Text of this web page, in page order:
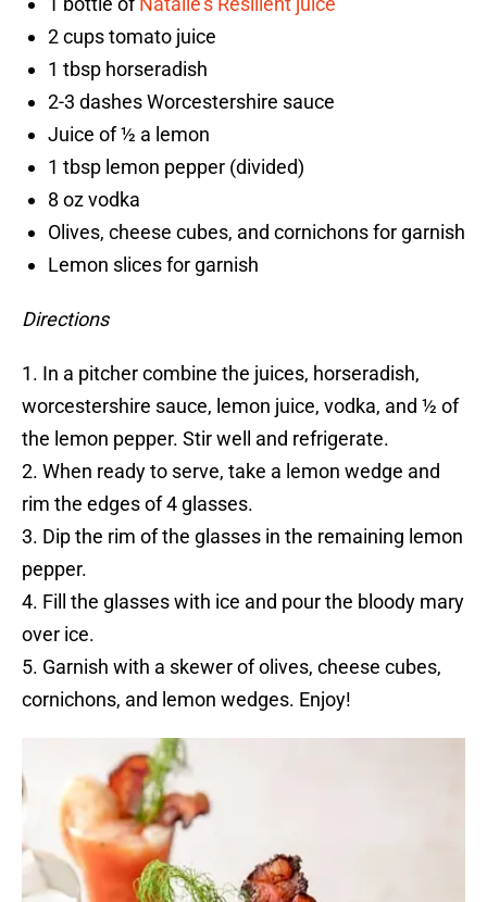
2 cups tomato juice
1 tbsp horseradish
2-3 dashes Worcestershire sauce
Juice of ½ a lemon
1 tbsp lemon pepper (divided)
8 oz vodka
Olives, cheese cubes, and cornichons for garnish
Lemon slices for garnish
Directions
1. In a pitcher combine the juices, horseradish,
worcestershire sauce, lemon juice, vodka, and ½ of
the lemon pepper. Stir well and refrigerate.
2. When ready to serve, take a lemon wedge and
rim the edges of 4 glasses.
3. Dip the rim of the glasses in the remaining lemon
pepper.
4. Fill the glasses with ice and pour the bloody mary
over ice.
5. Garnish with a skewer of olives, cheese cubes,
cornichons, and lemon wedges. Enjoy!